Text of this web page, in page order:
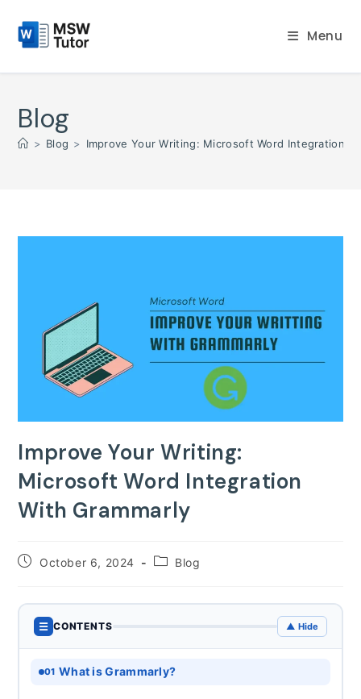
content
Menu
Blog
> Blog > Improve Your Writing: Microsoft Word Integration
Improve Your Writing:
Microsoft Word Integration
With Grammarly
PostOctober 6, 2024
PostBlog
☰ CONTENTS ▲ Hide
01 What is Grammarly?